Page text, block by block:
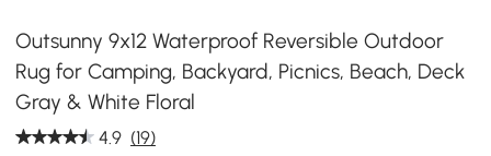
Outsunny 9x12 Waterproof Reversible Outdoor
Rug for Camping, Backyard, Picnics, Beach, Deck
Gray & White Floral
4.9 (19)